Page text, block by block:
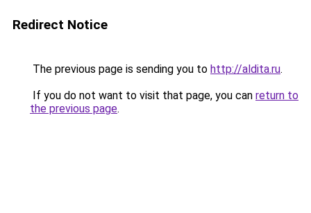
Redirect Notice
The previous page is sending you to http://aldita.ru.
If you do not want to visit that page, you can return to
the previous page.